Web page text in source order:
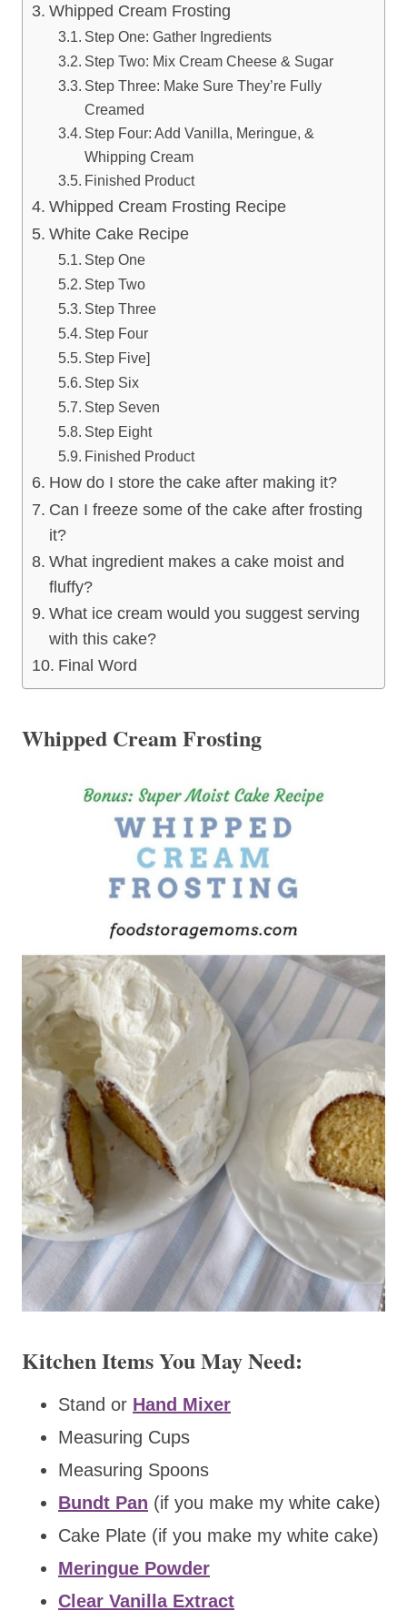
Whipped Cream Frosting
Step One: Gather Ingredients
Step Two: Mix Cream Cheese & Sugar
Step Three: Make Sure They’re Fully
Creamed
Step Four: Add Vanilla, Meringue, &
Whipping Cream
Finished Product
Whipped Cream Frosting Recipe
White Cake Recipe
Step One
Step Two
Step Three
Step Four
Step Five]
Step Six
Step Seven
Step Eight
Finished Product
How do I store the cake after making it?
Can I freeze some of the cake after frosting
it?
What ingredient makes a cake moist and
fluffy?
What ice cream would you suggest serving
with this cake?
Final Word
Whipped Cream Frosting
Kitchen Items You May Need:
Stand or Hand Mixer
Measuring Cups
Measuring Spoons
Bundt Pan (if you make my white cake)
Cake Plate (if you make my white cake)
Meringue Powder
Clear Vanilla Extract